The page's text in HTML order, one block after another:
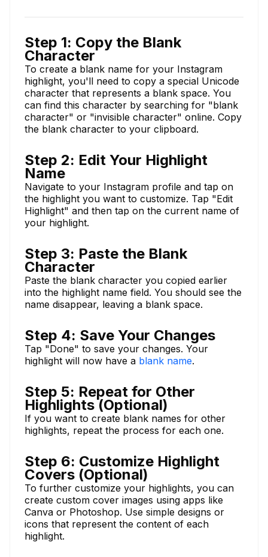
Step 1: Copy the Blank
Character
To create a blank name for your Instagram
highlight, you'll need to copy a special Unicode
character that represents a blank space. You
can find this character by searching for "blank
character" or "invisible character" online. Copy
the blank character to your clipboard.
Step 2: Edit Your Highlight
Name
Navigate to your Instagram profile and tap on
the highlight you want to customize. Tap "Edit
Highlight" and then tap on the current name of
your highlight.
Step 3: Paste the Blank
Character
Paste the blank character you copied earlier
into the highlight name field. You should see the
name disappear, leaving a blank space.
Step 4: Save Your Changes
Tap "Done" to save your changes. Your
highlight will now have a blank name.
Step 5: Repeat for Other
Highlights (Optional)
If you want to create blank names for other
highlights, repeat the process for each one.
Step 6: Customize Highlight
Covers (Optional)
To further customize your highlights, you can
create custom cover images using apps like
Canva or Photoshop. Use simple designs or
icons that represent the content of each
highlight.